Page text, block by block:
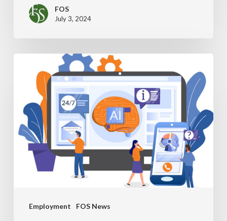
FOS
July 3, 2024
Employment FOS News
CAREFUL
WHEN
USING
AI
STREAMLINE
HIRING